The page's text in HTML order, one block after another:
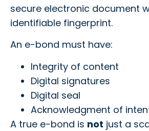
secure electronic document
identifiable fingerprint.
An e-bond must have:
Integrity of content
Digital signatures
Digital seal
Acknowledgment of
A true e-bond is not just a